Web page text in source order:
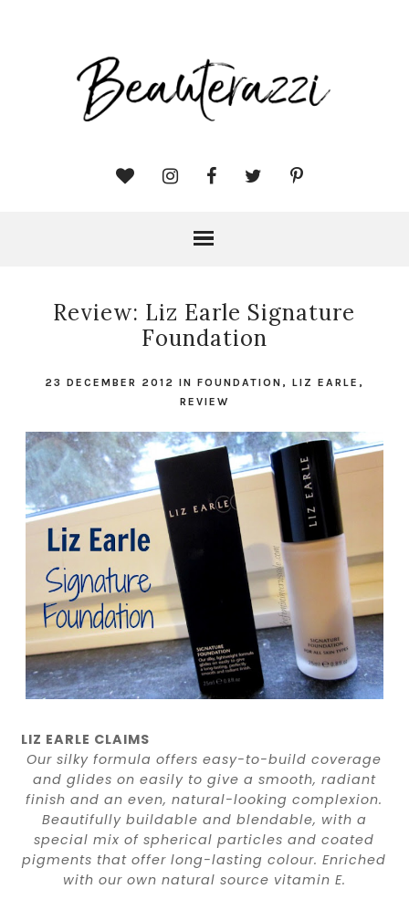
Review: Liz Earle Signature
Foundation
23 DECEMBER 2012 IN FOUNDATION , LIZ EARLE ,
REVIEW
LIZ EARLE CLAIMS
Our silky formula offers easy-to-build coverage
and glides on easily to give a smooth, radiant
finish and an even, natural-looking complexion.
Beautifully buildable and blendable, with a
special mix of spherical particles and coated
pigments that offer long-lasting colour. Enriched
with our own natural source vitamin E.